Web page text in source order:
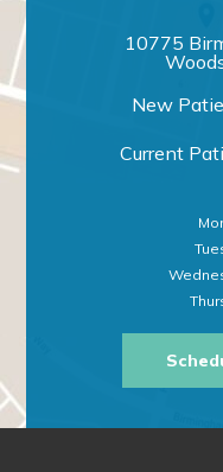
10775
New
Current